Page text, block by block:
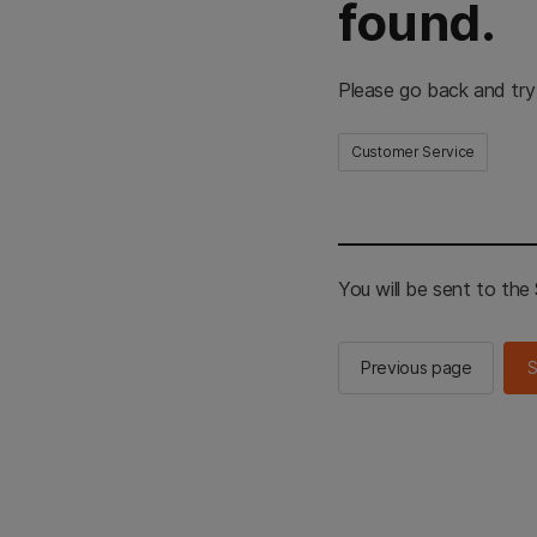
found.
Please go back and
Customer Service
You will be sent to the
Previous page